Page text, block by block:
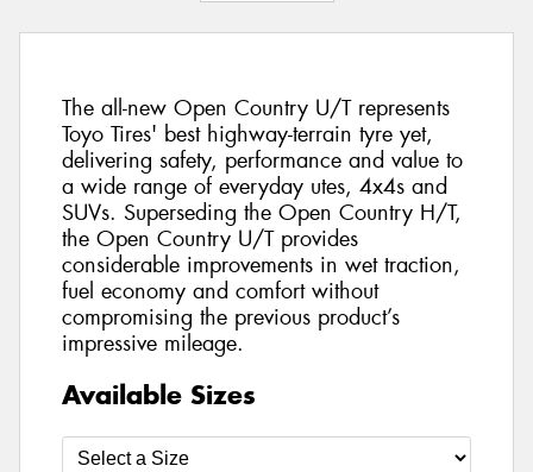
The all-new Open Country U/T represents
Toyo Tires' best highway-terrain tyre yet,
delivering safety, performance and value to
a wide range of everyday utes, 4x4s and
SUVs. Superseding the Open Country H/T,
the Open Country U/T provides
considerable improvements in wet traction,
fuel economy and comfort without
compromising the previous product’s
impressive mileage.
Available Sizes